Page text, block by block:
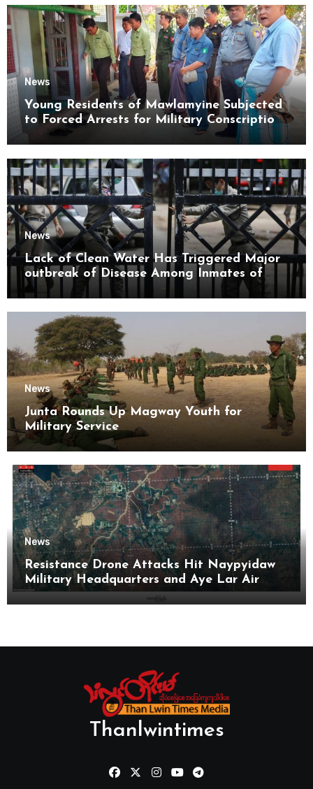
News
Young Residents of Mawlamyine Subjected
to Forced Arrests for Military Conscription
News
Lack of Clean Water Has Triggered Major
outbreak of Disease Among Inmates of
Kyaikmaraw Prison Mon State
News
Junta Rounds Up Magway Youth for
Military Service
News
Resistance Drone Attacks Hit Naypyidaw
Military Headquarters and Aye Lar Air
Base
Thanlwintimes